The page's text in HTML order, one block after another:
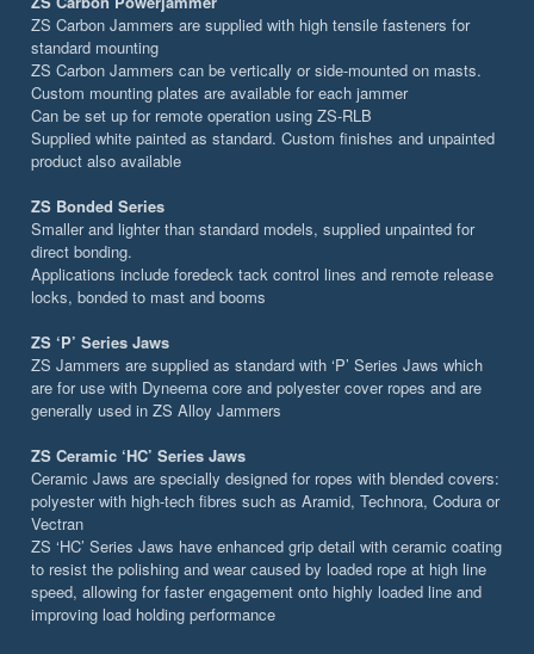
ZS Carbon Jammers are supplied with high tensile fasteners for
standard mounting
ZS Carbon Jammers can be vertically or side-mounted on masts.
Custom mounting plates are available for each jammer
Can be set up for remote operation using ZS-RLB
Supplied white painted as standard. Custom finishes and unpainted
product also available
ZS Bonded Series
Smaller and lighter than standard models, supplied unpainted for
direct bonding.
Applications include foredeck tack control lines and remote release
locks, bonded to mast and booms
ZS ‘P’ Series Jaws
ZS Jammers are supplied as standard with ‘P’ Series Jaws which
are for use with Dyneema core and polyester cover ropes and are
generally used in ZS Alloy Jammers
ZS Ceramic ‘HC’ Series Jaws
Ceramic Jaws are specially designed for ropes with blended covers:
polyester with high-tech fibres such as Aramid, Technora, Codura or
Vectran
ZS ‘HC’ Series Jaws have enhanced grip detail with ceramic coating
to resist the polishing and wear caused by loaded rope at high line
speed, allowing for faster engagement onto highly loaded line and
improving load holding performance